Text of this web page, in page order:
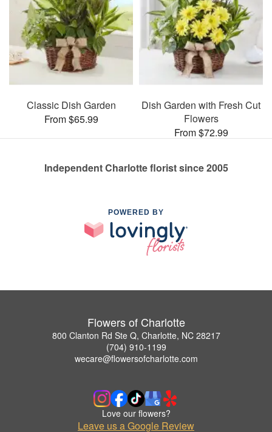
Classic Dish Garden
From $65.99
Dish Garden with Fresh Cut
Flowers
From $72.99
Independent Charlotte florist since 2005
POWERED BY
Flowers of Charlotte
800 Clanton Rd Ste Q, Charlotte, NC 28217
(704) 910-1199
wecare@flowersofcharlotte.com
Love our flowers?
Leave us a Google Review